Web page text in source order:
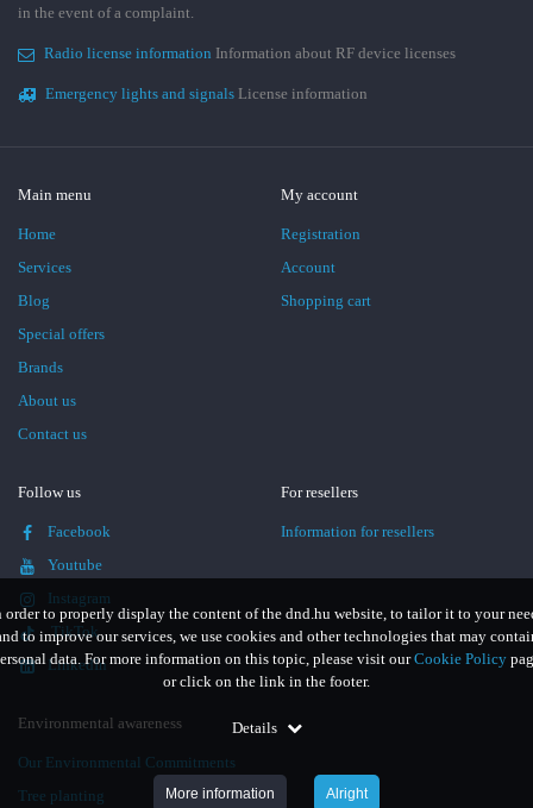
order to properly display the content of the dnd.hu website, to tailor it to your
to improve our services, we use cookies and other technologies that may
data. For more information on this topic, please visit ourCookie Policy
or click on the link in the footer.
Details
More information Alright
in the event of a complaint.
Radio license information Information about RF device licenses
Emergency lights and signals License information
Main menu
Home
Services
Blog
Special offers
Brands
About us
Contact us
My account
Registration
Account
Shopping cart
Follow us
Facebook
Youtube
Instagram
TikTok
LinkedIn
For resellers
Information for resellers
Environmental awareness
Our Environmental Commitments
Tree planting